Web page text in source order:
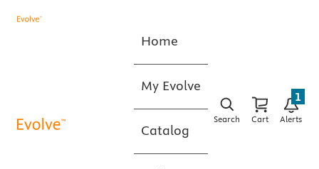
Home
My Evolve
Catalog
Search Cart Alerts
1